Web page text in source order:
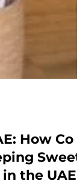
How Co
Sweet